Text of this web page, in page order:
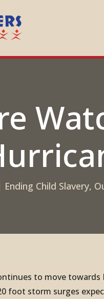
Ending Child Slavery,
to move
foot storm surges